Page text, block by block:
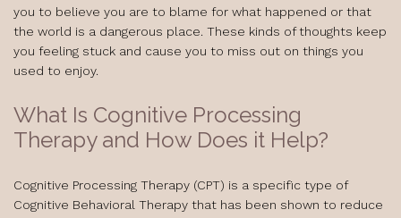
you to believe you are to blame for what happened or that
the world is a dangerous place. These kinds of thoughts keep
you feeling stuck and cause you to miss out on things you
used to enjoy.
What Is Cognitive Processing
Therapy and How Does it Help?
Cognitive Processing Therapy (CPT) is a specific type of
Cognitive Behavioral Therapy that has been shown to reduce